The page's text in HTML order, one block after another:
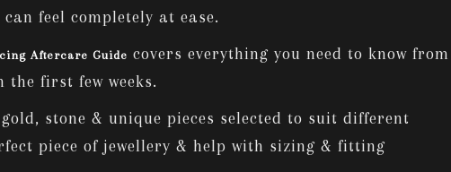
feel completely at ease.
Aftercare Guide covers everything you need to know from
first few weeks.
stone & unique pieces selected to suit different
piece of jewellery & help with sizing & fitting